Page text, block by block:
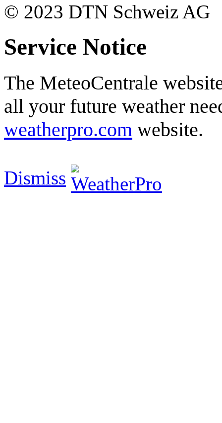
© 2023 DTN Schweiz AG
Service Notice
The MeteoCentrale
all your future weather
weatherpro.com website.
Dismiss